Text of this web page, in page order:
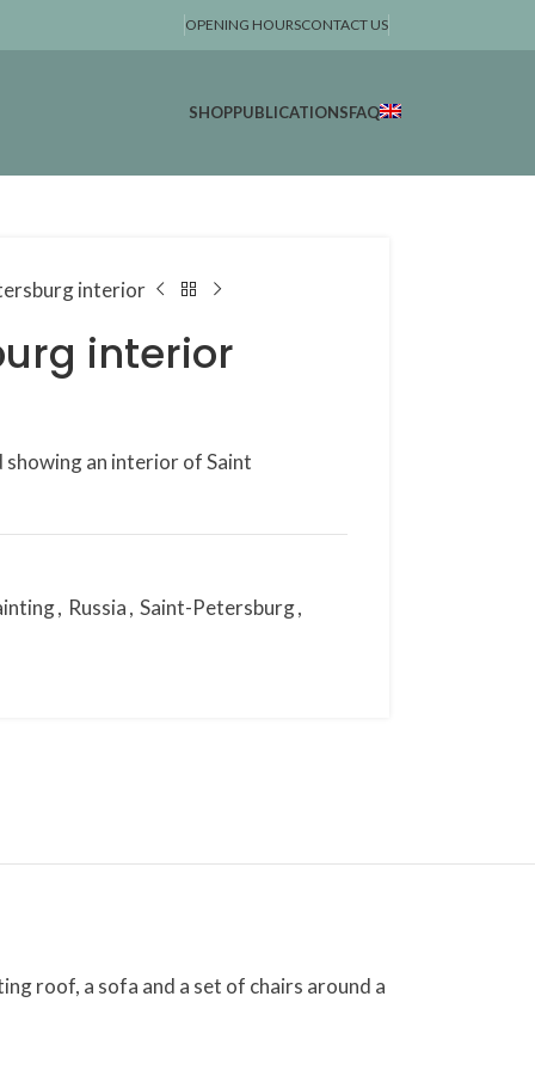
OPENING HOURSCONTACT US
SHOPPUBLICATIONSFAQ
interior
interior
an interior of Saint
, Russia, Saint-Petersburg,
roof, a sofa and a set of chairs around a